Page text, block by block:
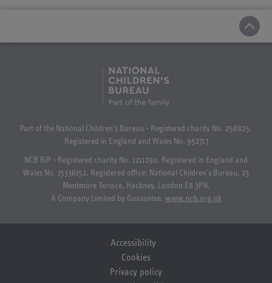
Part of the National Children's Bureau - Registered charity No. 258825.
Registered in England and Wales No. 952717
NCB RiP - Registered charity No. 1211290. Registered in England and
Wales No. 15336152. Registered office: National Children's Bureau, 23
Mentmore Terrace, Hackney, London E8 3PN.
A Company Limited by Guarantee. www.ncb.org.uk
Accessibility
Cookies
Privacy policy